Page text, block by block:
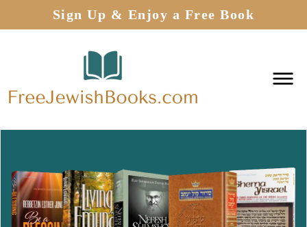
Sign Up & Enjoy a Free Book